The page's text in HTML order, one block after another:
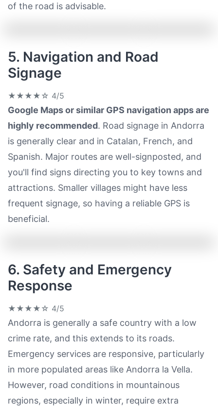
of the road is advisable.
5. Navigation and Road
Signage
★★★★☆ 4/5
Google Maps or similar GPS navigation apps are
highly recommended. Road signage in Andorra
is generally clear and in Catalan, French, and
Spanish. Major routes are well-signposted, and
you'll find signs directing you to key towns and
attractions. Smaller villages might have less
frequent signage, so having a reliable GPS is
beneficial.
6. Safety and Emergency
Response
★★★★☆ 4/5
Andorra is generally a safe country with a low
crime rate, and this extends to its roads.
Emergency services are responsive, particularly
in more populated areas like Andorra la Vella.
However, road conditions in mountainous
regions, especially in winter, require extra